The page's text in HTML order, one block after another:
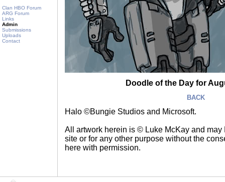
Clan HBO Forum
ARG Forum
Links
Admin
Submissions
Uploads
Contact
Doodle of the Day for
BACK
Halo ©Bungie Studios and Microsoft.
All artwork herein is © Luke McKay and may
site or for any other purpose without the
here with permission.